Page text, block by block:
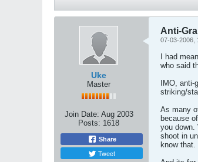
Uke
Master
Join Date: Aug 2003
Posts: 1618
Share
Tweet
Anti-
07-03-2006,
I had
who said
IMO,
striking/
As many
because
you down.
shoot in
know that.